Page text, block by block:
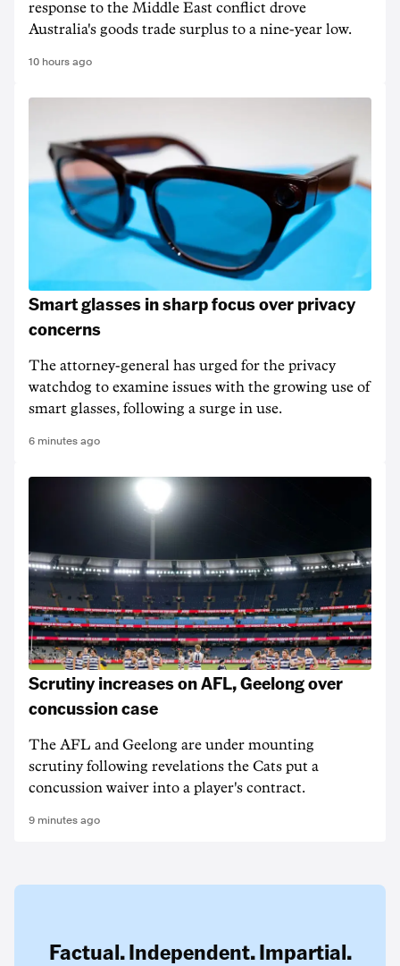
response to the Middle East conflict drove
Australia's goods trade surplus to a nine-year low.
10 hours ago
Smart glasses in sharp focus over privacy
concerns
The attorney-general has urged for the privacy
watchdog to examine issues with the growing use of
smart glasses, following a surge in use.
6 minutes ago
Scrutiny increases on AFL, Geelong over
concussion case
The AFL and Geelong are under mounting
scrutiny following revelations the Cats put a
concussion waiver into a player's contract.
9 minutes ago
Factual. Independent. Impartial.